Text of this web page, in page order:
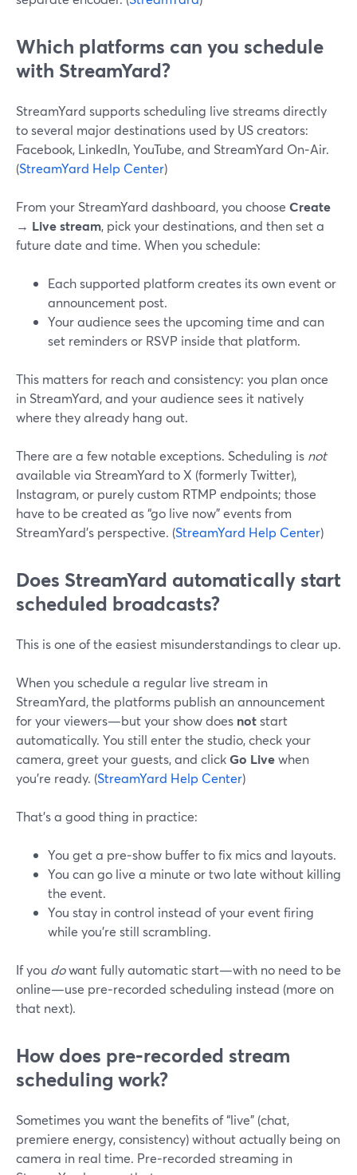
Which platforms can you schedule
with StreamYard?
StreamYard supports scheduling live streams directly
to several major destinations used by US creators:
Facebook, LinkedIn, YouTube, and StreamYard On‑Air.
(StreamYard Help Center)
From your StreamYard dashboard, you choose Create
→ Live stream, pick your destinations, and then set a
future date and time. When you schedule:
Each supported platform creates its own event or
announcement post.
Your audience sees the upcoming time and can
set reminders or RSVP inside that platform.
This matters for reach and consistency: you plan once
in StreamYard, and your audience sees it natively
where they already hang out.
There are a few notable exceptions. Scheduling is not
available via StreamYard to X (formerly Twitter),
Instagram, or purely custom RTMP endpoints; those
have to be created as “go live now” events from
StreamYard’s perspective. (StreamYard Help Center)
Does StreamYard automatically start
scheduled broadcasts?
This is one of the easiest misunderstandings to clear up.
When you schedule a regular live stream in
StreamYard, the platforms publish an announcement
for your viewers—but your show does notstart
automatically. You still enter the studio, check your
camera, greet your guests, and clickGo Livewhen
you’re ready. (StreamYard Help Center)
That’s a good thing in practice:
You get a pre‑show buffer to fix mics and layouts.
You can go live a minute or two late without killing
the event.
You stay in control instead of your event firing
while you’re still scrambling.
If you dowant fully automatic start—with no need to be
online—use pre‑recorded scheduling instead (more on
that next).
How does pre‑recorded stream
scheduling work?
Sometimes you want the benefits of “live” (chat,
premiere energy, consistency) without actually being on
camera in real time. Pre‑recorded streaming in